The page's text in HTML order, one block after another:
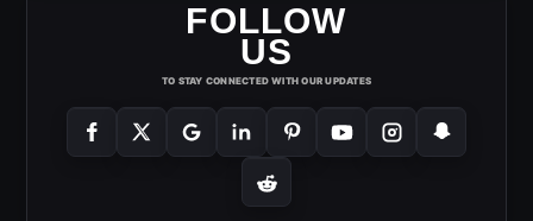
FOLLOW
US
TO STAY CONNECTED WITH OUR UPDATES